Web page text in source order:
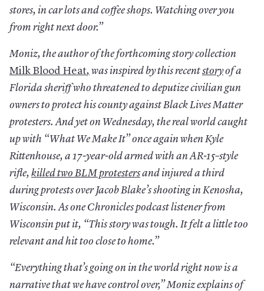
stores, in car lots and coffee shops. Watching over you
from right next door.”
Moniz, the author of the forthcoming story collection
Milk Blood Heat, was inspired by this recentstoryof a
Florida sheriff who threatened to deputize civilian gun
owners to protect his county against Black Lives Matter
protesters. And yet on Wednesday, the real world caught
up with “What We Make It” once again when Kyle
Rittenhouse, a 17-year-old armed with an AR-15–style
rifle, killed two BLM protestersand injured a third
during protests over Jacob Blake’s shooting in Kenosha,
Wisconsin. As one Chronicles podcast listener from
Wisconsin put it, “This story was tough. It felt a little too
relevant and hit too close to home.”
“Everything that’s going on in the world right now is a
narrative that we have control over,” Moniz explains of